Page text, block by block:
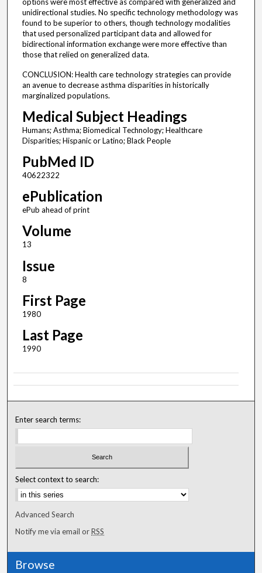
options were most effective as compared with generalized and
unidirectional studies. No specific technology methodology was
found to be superior to others, though technology modalities
that used personalized participant data and allowed for
bidirectional information exchange were more effective than
those that relied on generalized data.
CONCLUSION: Health care technology strategies can provide
an avenue to decrease asthma disparities in historically
marginalized populations.
Medical Subject Headings
Humans; Asthma; Biomedical Technology; Healthcare
Disparities; Hispanic or Latino; Black People
PubMed ID
40622322
ePublication
ePub ahead of print
Volume
13
Issue
8
First Page
1980
Last Page
1990
Enter search terms:
Select context to search:
Advanced Search
Notify me via email orRSS
Browse